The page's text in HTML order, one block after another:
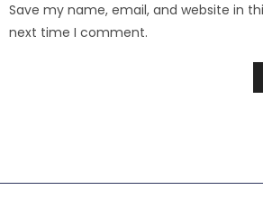
Save my name, email, and website in
next time I comment.